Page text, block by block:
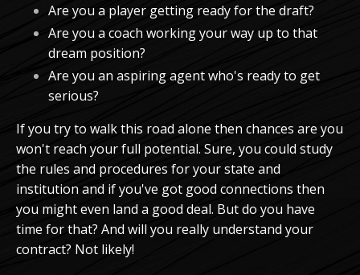
Are you a player getting ready for the draft?
Are you a coach working your way up to that
dream position?
Are you an aspiring agent who's ready to get
serious?
If you try to walk this road alone then chances are you
won't reach your full potential. Sure, you could study
the rules and procedures for your state and
institution and if you've got good connections then
you might even land a good deal. But do you have
time for that? And will you really understand your
contract? Not likely!